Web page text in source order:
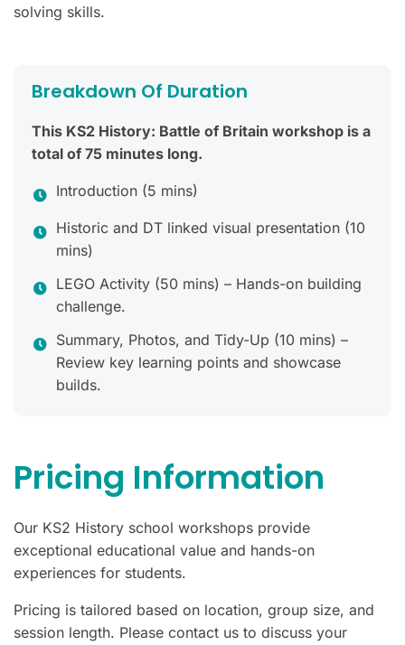
solving skills.
Breakdown Of Duration
This KS2 History: Battle of Britain workshop is a
total of 75 minutes long.
Introduction (5 mins)
Historic and DT linked visual presentation (10
mins)
LEGO Activity (50 mins) – Hands-on building
challenge.
Summary, Photos, and Tidy-Up (10 mins) –
Review key learning points and showcase
builds.
Pricing Information
Our KS2 History school workshops provide
exceptional educational value and hands-on
experiences for students.
Pricing is tailored based on location, group size, and
session length. Please contact us to discuss your